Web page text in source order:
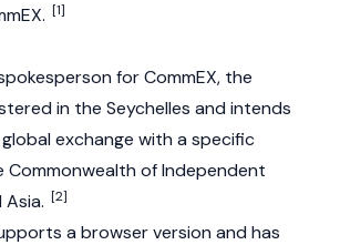
[1]
for CommEX, the
in the Seychelles and intends
exchange with a specific
Commonwealth of Independent
[2]
a browser version and has